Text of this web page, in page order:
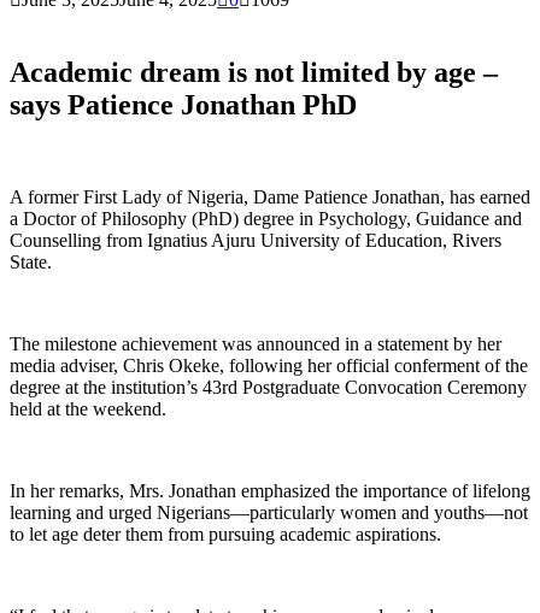
Academic dream is not limited by age –
says Patience Jonathan PhD
A former First Lady of Nigeria, Dame Patience Jonathan, has earned
a Doctor of Philosophy (PhD) degree in Psychology, Guidance and
Counselling from Ignatius Ajuru University of Education, Rivers
State.
The milestone achievement was announced in a statement by her
media adviser, Chris Okeke, following her official conferment of the
degree at the institution’s 43rd Postgraduate Convocation Ceremony
held at the weekend.
In her remarks, Mrs. Jonathan emphasized the importance of lifelong
learning and urged Nigerians—particularly women and youths—not
to let age deter them from pursuing academic aspirations.